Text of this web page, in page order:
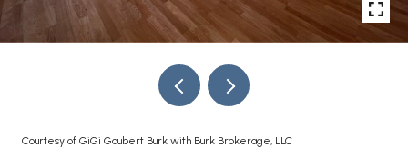
Courtesy of GiGi Gaubert Burk with Burk Brokerage, LLC